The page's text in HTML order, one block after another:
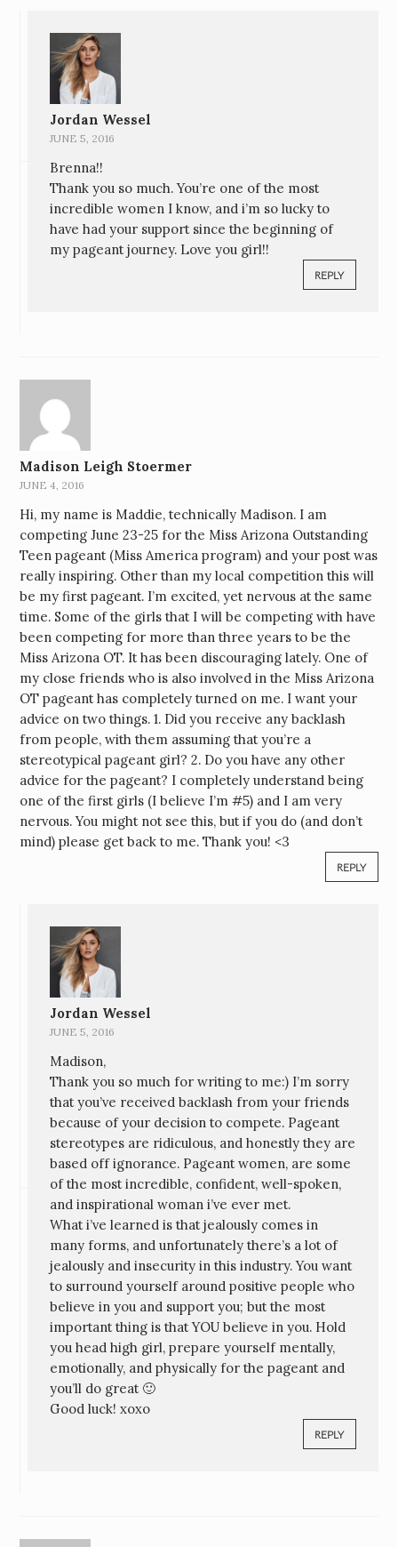
Jordan Wessel
JUNE 5, 2016
Brenna!!
Thank you so much. You’re one of the most
incredible women I know, and i’m so lucky to
have had your support since the beginning of
my pageant journey. Love you girl!!
REPLY
Madison Leigh Stoermer
JUNE 4, 2016
Hi, my name is Maddie, technically Madison. I am
competing June 23-25 for the Miss Arizona Outstanding
Teen pageant (Miss America program) and your post was
really inspiring. Other than my local competition this will
be my first pageant. I’m excited, yet nervous at the same
time. Some of the girls that I will be competing with have
been competing for more than three years to be the
Miss Arizona OT. It has been discouraging lately. One of
my close friends who is also involved in the Miss Arizona
OT pageant has completely turned on me. I want your
advice on two things. 1. Did you receive any backlash
from people, with them assuming that you’re a
stereotypical pageant girl? 2. Do you have any other
advice for the pageant? I completely understand being
one of the first girls (I believe I’m #5) and I am very
nervous. You might not see this, but if you do (and don’t
mind) please get back to me. Thank you! <3
REPLY
Jordan Wessel
JUNE 5, 2016
Madison,
Thank you so much for writing to me:) I’m sorry
that you’ve received backlash from your friends
because of your decision to compete. Pageant
stereotypes are ridiculous, and honestly they are
based off ignorance. Pageant women, are some
of the most incredible, confident, well-spoken,
and inspirational woman i’ve ever met.
What i’ve learned is that jealously comes in
many forms, and unfortunately there’s a lot of
jealously and insecurity in this industry. You want
to surround yourself around positive people who
believe in you and support you; but the most
important thing is that YOU believe in you. Hold
you head high girl, prepare yourself mentally,
emotionally, and physically for the pageant and
you’ll do great 🙂
Good luck! xoxo
REPLY